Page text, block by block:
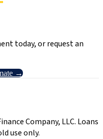
today, or request an
→
Company, LLC. Loans
use only.